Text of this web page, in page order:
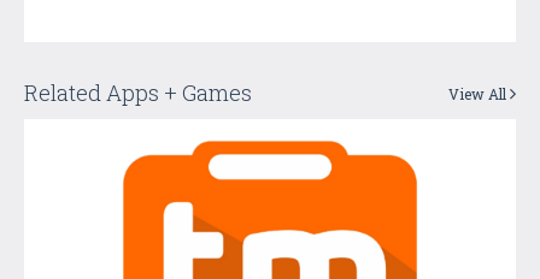
Related Apps + Games View All